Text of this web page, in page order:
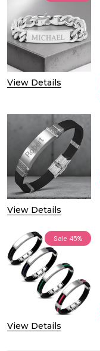
View Details
View Details
Sale 45%
View Details